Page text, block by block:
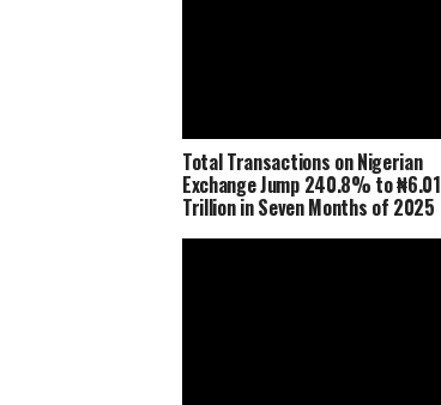
Total Transactions on Nigerian
Exchange Jump 240.8% to ₦6.01
Trillion in Seven Months of 2025